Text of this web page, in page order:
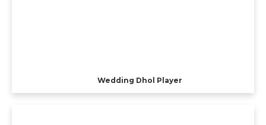
Wedding Dhol Player